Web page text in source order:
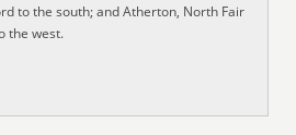
to the south; and Atherton, North Fair
the west.